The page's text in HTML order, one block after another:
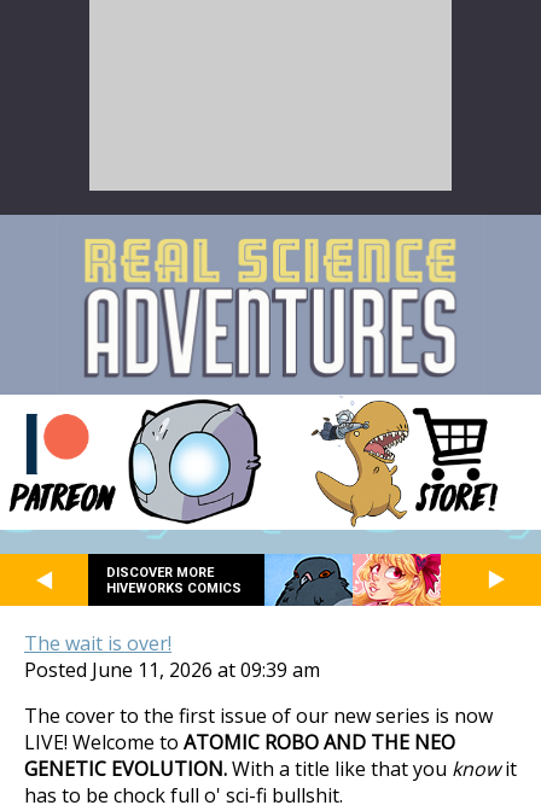
DISCOVER MORE
HIVEWORKS COMICS
The wait is over!
Posted June 11, 2026 at 09:39 am
The cover to the first issue of our new series is now
LIVE! Welcome to ATOMIC ROBO AND THE NEO
GENETIC EVOLUTION.With a title like that you knowit
has to be chock full o' sci-fi bullshit.